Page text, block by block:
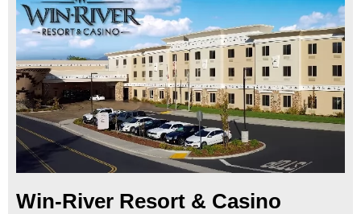
Win-River Resort & Casino